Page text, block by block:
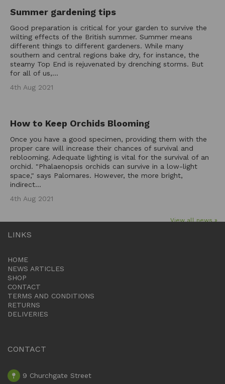
Summer gardening tips
Good preparation is critical for your garden to survive the
wilting effects of the British summer. Summer means
different things to different gardeners. While many
southern and central regions bake dry, for instance, the
steamy Top End is rejuvenated by drenching storms. But
for all of us,...
4th Aug 2021
How to Keep Orchids Blooming
Once you have a good specimen, providing them with the
proper care will increase their chances of survival and
reblooming. Adequate lighting is vital for the survival of an
orchid. "Phalaenopsis orchids can survive in a low-light
space," says Palomares. However, the more bright,
indirect...
4th Aug 2021
View all news »
LINKS
HOME
NEWS ARTICLES
SHOP
CONTACT
TERMS AND CONDITIONS
RETURNS
DELIVERIES
CONTACT
9 Churchgate Street